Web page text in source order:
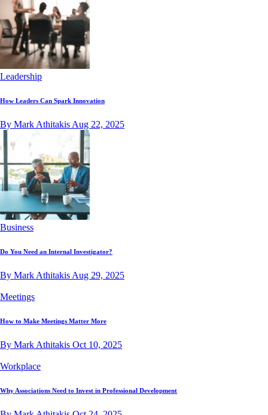
Leadership
How Leaders Can Spark Innovation
By Mark AthitakisAug 22, 2025
Business
Do You Need an Internal Investigator?
By Mark Athitakis Aug 29, 2025
Meetings
How to Make Meetings Matter More
By Mark Athitakis Oct 10, 2025
Workplace
Why Associations Need to Invest in Professional Development